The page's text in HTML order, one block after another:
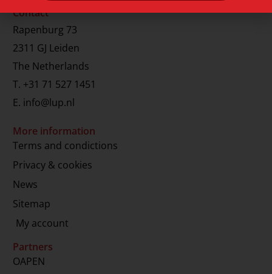
Contact
Rapenburg 73
2311 GJ Leiden
The Netherlands
T. +31 71 527 1451
E. info@lup.nl
More information
Terms and condictions
Privacy & cookies
News
Sitemap
My account
Partners
OAPEN